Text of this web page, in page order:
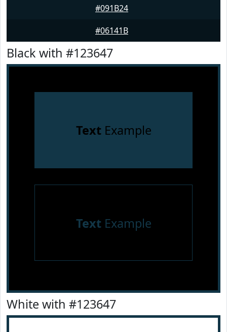
#091B24
#06141B
Black with #123647
TextExample
TextExample
White with #123647